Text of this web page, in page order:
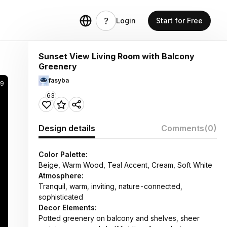
Login Start for Free
Sunset View Living Room with Balcony
Greenery
fasyba
63
Design details Comments(0)
Color Palette:
Beige, Warm Wood, Teal Accent, Cream, Soft White
Atmosphere:
Tranquil, warm, inviting, nature-connected,
sophisticated
Decor Elements:
Potted greenery on balcony and shelves, sheer